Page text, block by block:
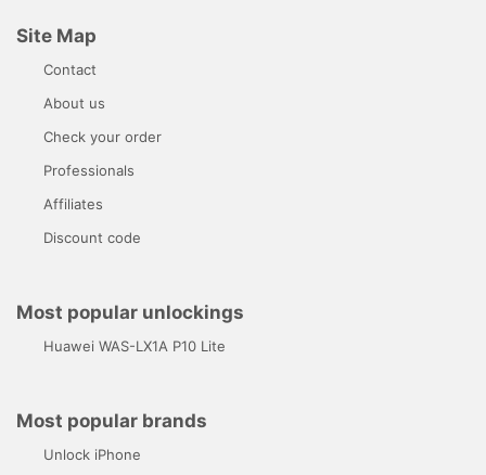
Site Map
Contact
About us
Check your order
Professionals
Affiliates
Discount code
Most popular unlockings
Huawei WAS-LX1A P10 Lite
Most popular brands
Unlock iPhone